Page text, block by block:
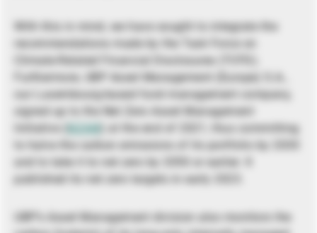
With this in mind, we have sought to integrate the
recommendations made by the Task Force on
Climate-Related Financial Disclosures (TCFD).
Furthermore, UBP Asset Management (Europe) S.A.,
our Luxembourg-based fund management company,
signed up to the Net Zero Asset Management
Initiative (
NZAM ) at the end of 2021, thus committing
to halve the carbon emissions of its portfolio by 2030
and to take it to net zero by 2050 or earlier. It
published its net zero targets in early 2023.
UBP’s Asset Management division also monitors the